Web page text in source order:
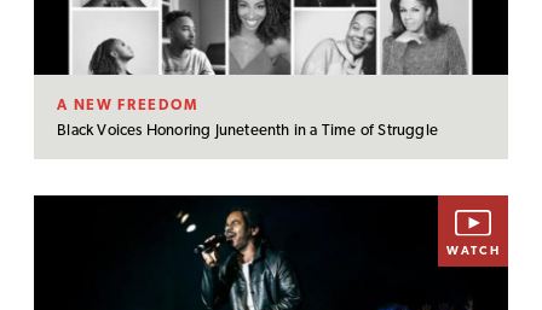
A NEW FREEDOM
Black Voices Honoring Juneteenth in a Time of Struggle
WATCH